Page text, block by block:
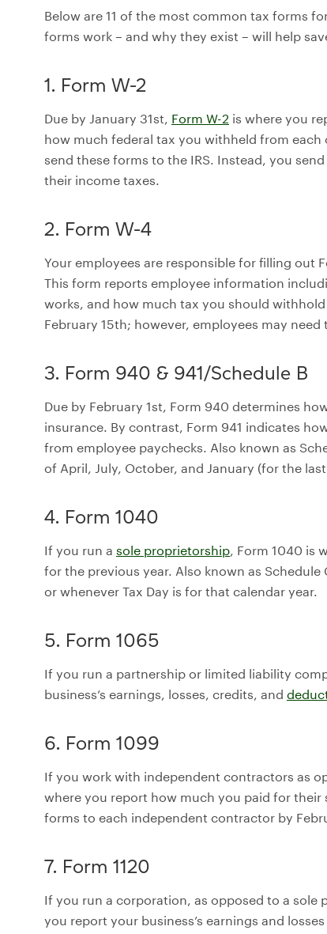
Below are 11 of the most common tax forms
forms work – and why they exist – will help
1. Form W-2
Due by January 31st, Form W-2 is where you
how much federal tax you withheld from each
send these forms to the IRS. Instead, you
their income taxes.
2. Form W-4
Your employees are responsible for filling out
This form reports employee information
works, and how much tax you should
February 15th; however, employees may
3. Form 940 & 941/Schedule B
Due by February 1st, Form 940 determines
insurance. By contrast, Form 941 indicates
from employee paychecks. Also known as
of April, July, October, and January (for the
4. Form 1040
If you run a sole proprietorship, Form 1040 is
for the previous year. Also known as
or whenever Tax Day is for that calendar year.
5. Form 1065
If you run a partnership or limited liability
business’s earnings, losses, credits, and
6. Form 1099
If you work with independent contractors as
where you report how much you paid for their
forms to each independent contractor by
7. Form 1120
If you run a corporation, as opposed to a sole
you report your business’s earnings and